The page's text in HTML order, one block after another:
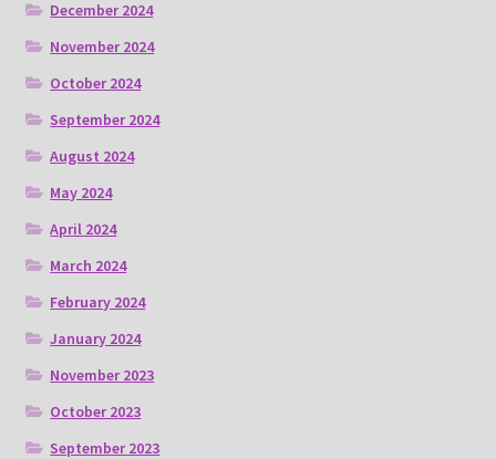
December 2024
November 2024
October 2024
September 2024
August 2024
May 2024
April 2024
March 2024
February 2024
January 2024
November 2023
October 2023
September 2023